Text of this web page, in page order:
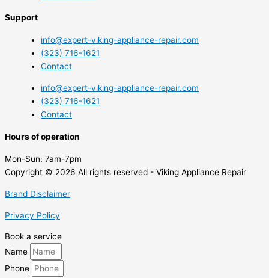
Support
info@expert-viking-appliance-repair.com
(323) 716-1621
Contact
info@expert-viking-appliance-repair.com
(323) 716-1621
Contact
Hours of operation
Mon-Sun: 7am-7pm
Copyright © 2026 All rights reserved - Viking Appliance Repair
Brand Disclaimer
Privacy Policy
Book a service
Name
Phone